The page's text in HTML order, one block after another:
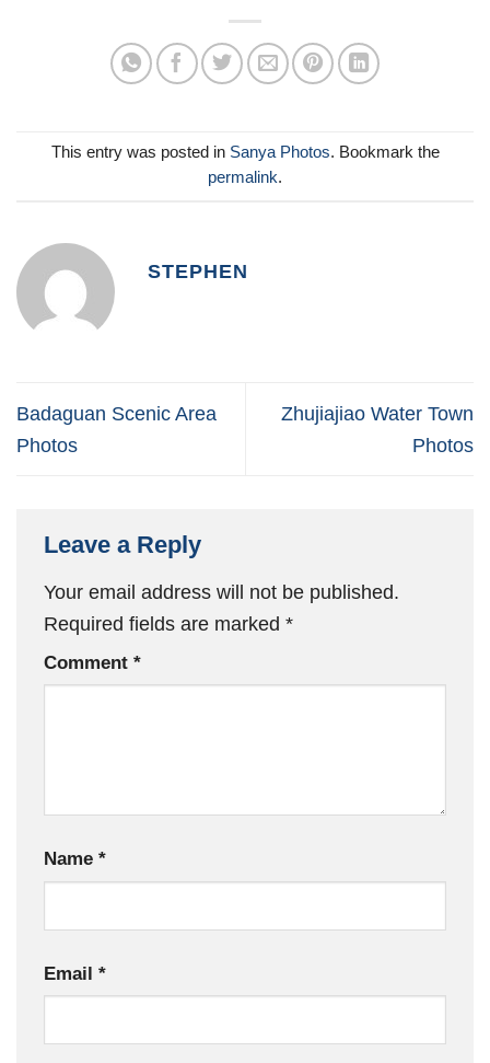
This entry was posted in Sanya Photos. Bookmark the
permalink.
STEPHEN
Badaguan Scenic Area
Photos
Zhujiajiao Water Town
Photos
Leave a Reply
Your email address will not be published.
Required fields are marked *
Comment *
Name *
Email *